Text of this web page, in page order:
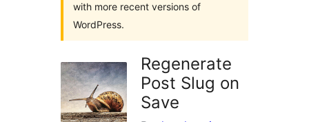
with more recent versions of
WordPress.
Regenerate
Post Slug on
Save